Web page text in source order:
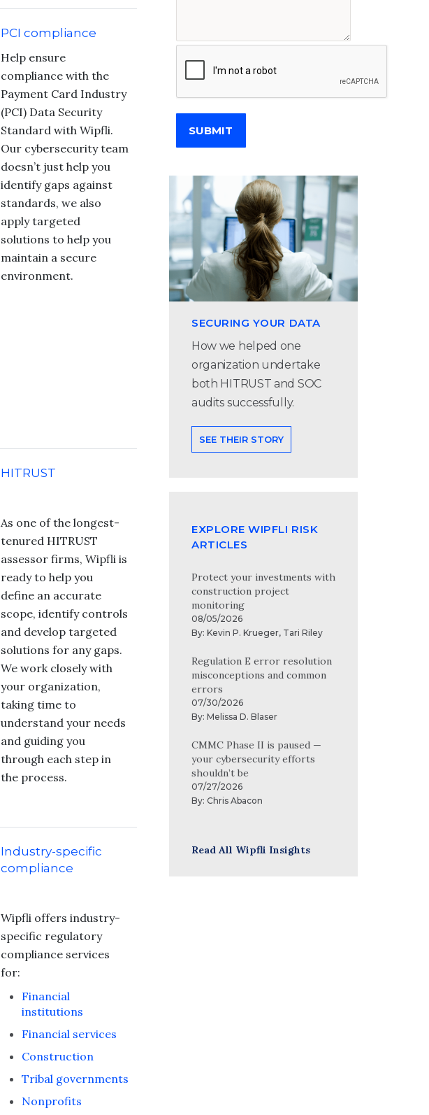
PCI compliance
Help ensure
compliance with the
Payment Card Industry
(PCI) Data Security
Standard with Wipfli.
Our cybersecurity team
doesn’t just help you
identify gaps against
standards, we also
apply targeted
solutions to help you
maintain a secure
environment.
HITRUST
As one of the longest-
tenured HITRUST
assessor firms, Wipfli is
ready to help you
define an accurate
scope, identify controls
and develop targeted
solutions for any gaps.
We work closely with
your organization,
taking time to
understand your needs
and guiding you
through each step in
the process.
Industry-specific
compliance
Wipfli offers industry-
specific regulatory
compliance services
for:
Financial
institutions
Financial services
Construction
Tribal governments
Nonprofits
SUBMIT
SECURING YOUR DATA
How we helped one
organization undertake
both HITRUST and SOC
audits successfully.
SEE THEIR STORY
EXPLORE WIPFLI RISK
ARTICLES
Protect your investments with
construction project
monitoring
08/05/2026
By: Kevin P. Krueger, Tari Riley
Regulation E error resolution
misconceptions and common
errors
07/30/2026
By: Melissa D. Blaser
CMMC Phase II is paused —
your cybersecurity efforts
shouldn’t be
07/27/2026
By: Chris Abacon
Read All Wipfli Insights